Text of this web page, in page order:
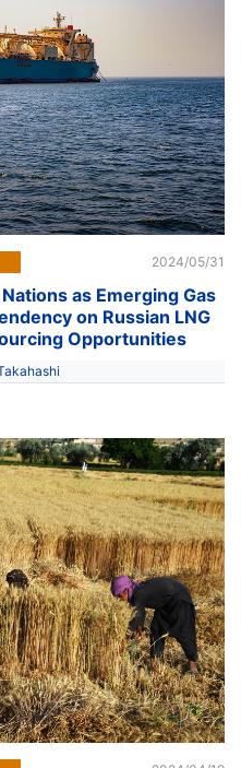
2024/05/31
as Emerging Gas
on Russian LNG
Opportunities